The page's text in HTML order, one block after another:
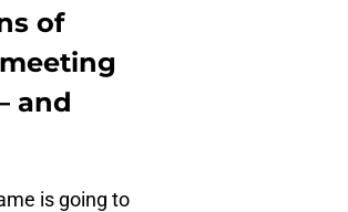
of
and
is going to